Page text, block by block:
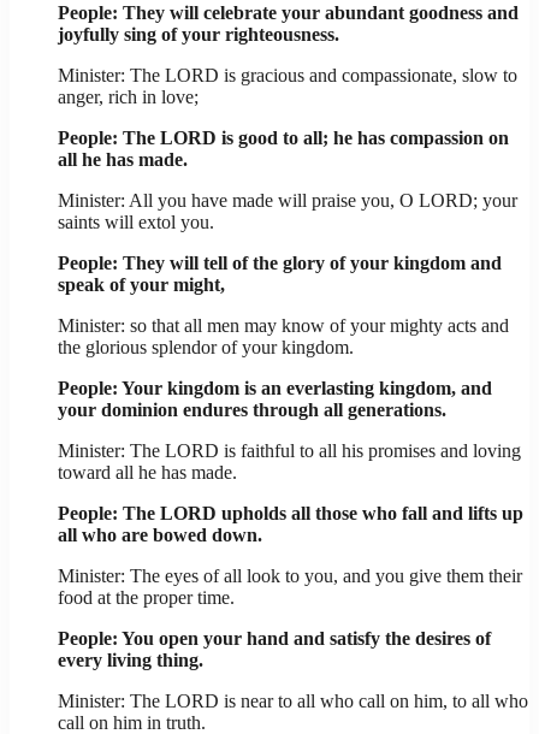
People: They will celebrate your abundant goodness and
joyfully sing of your righteousness.
Minister: The LORD is gracious and compassionate, slow to
anger, rich in love;
People: The LORD is good to all; he has compassion on
all he has made.
Minister: All you have made will praise you, O LORD; your
saints will extol you.
People: They will tell of the glory of your kingdom and
speak of your might,
Minister: so that all men may know of your mighty acts and
the glorious splendor of your kingdom.
People: Your kingdom is an everlasting kingdom, and
your dominion endures through all generations.
Minister: The LORD is faithful to all his promises and loving
toward all he has made.
People: The LORD upholds all those who fall and lifts up
all who are bowed down.
Minister: The eyes of all look to you, and you give them their
food at the proper time.
People: You open your hand and satisfy the desires of
every living thing.
Minister: The LORD is near to all who call on him, to all who
call on him in truth.